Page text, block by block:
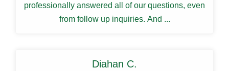
professionally answered all of our questions, even
from follow up inquiries. And ...
Diahan C.